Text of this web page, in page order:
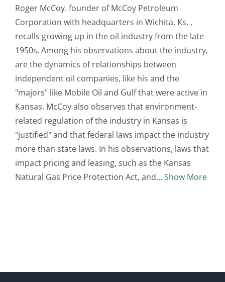
Roger McCoy. founder of McCoy Petroleum
Corporation with headquarters in Wichita, Ks. ,
recalls growing up in the oil industry from the late
1950s. Among his observations about the industry,
are the dynamics of relationships between
independent oil companies, like his and the
"majors" like Mobile Oil and Gulf that were active in
Kansas. McCoy also observes that environment-
related regulation of the industry in Kansas is
"justified" and that federal laws impact the industry
more than state laws. In his observations, laws that
impact pricing and leasing, such as the Kansas
Natural Gas Price Protection Act, and
Show More